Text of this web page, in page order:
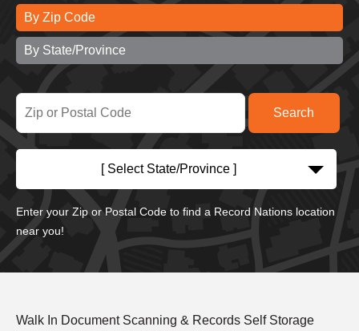
By Zip Code
By State/Province
[ Select State/Province ]
Enter your Zip or Postal Code to find a Record Nations location
near you!
Walk In Document Scanning & Records Self Storage